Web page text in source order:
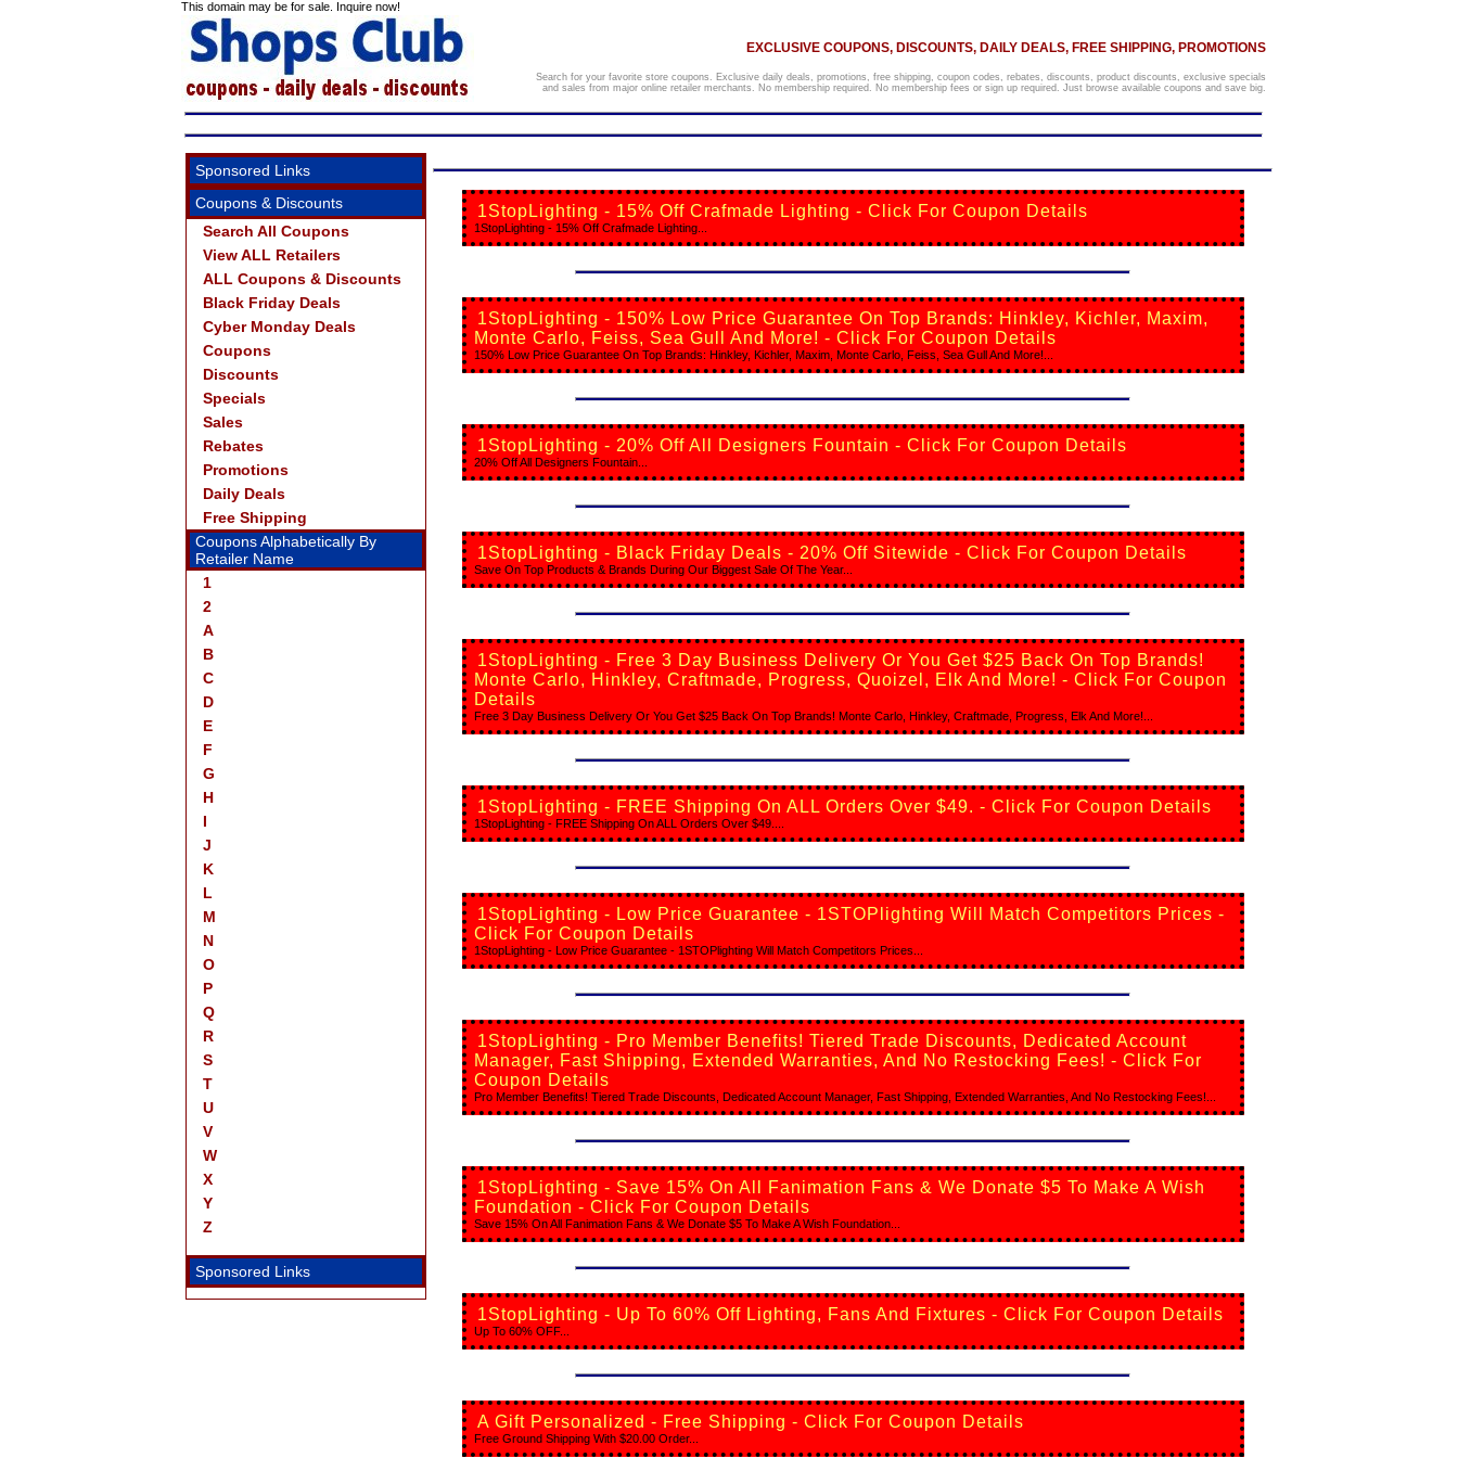
This domain may be for sale. Inquire now!
EXCLUSIVE COUPONS, DISCOUNTS, DAILY DEALS, FREE SHIPPING, PROMOTIONS
Search for your favorite store coupons. Exclusive daily deals, promotions, free shipping, coupon codes, rebates, discounts, product discounts, exclusive specials
and sales from major online retailer merchants. No membership required. No membership fees or sign up required. Just browse available coupons and save big.
Sponsored Links
Coupons & Discounts
Search All Coupons
View ALL Retailers
ALL Coupons & Discounts
Black Friday Deals
Cyber Monday Deals
Coupons
Discounts
Specials
Sales
Rebates
Promotions
Daily Deals
Free Shipping
Coupons Alphabetically By
Retailer Name
1
2
A
B
C
D
E
F
G
H
I
J
K
L
M
N
O
P
Q
R
S
T
U
V
W
X
Y
Z
Sponsored Links
1StopLighting - 15% Off Crafmade Lighting - Click For Coupon Details
1StopLighting - 15% Off Crafmade Lighting...
1StopLighting - 150% Low Price Guarantee On Top Brands: Hinkley, Kichler, Maxim,
Monte Carlo, Feiss, Sea Gull And More! - Click For Coupon Details
150% Low Price Guarantee On Top Brands: Hinkley, Kichler, Maxim, Monte Carlo, Feiss, Sea Gull And More!...
1StopLighting - 20% Off All Designers Fountain - Click For Coupon Details
20% Off All Designers Fountain...
1StopLighting - Black Friday Deals - 20% Off Sitewide - Click For Coupon Details
Save On Top Products & Brands During Our Biggest Sale Of The Year...
1StopLighting - Free 3 Day Business Delivery Or You Get $25 Back On Top Brands!
Monte Carlo, Hinkley, Craftmade, Progress, Quoizel, Elk And More! - Click For Coupon
Details
Free 3 Day Business Delivery Or You Get $25 Back On Top Brands! Monte Carlo, Hinkley, Craftmade, Progress, Elk And More!...
1StopLighting - FREE Shipping On ALL Orders Over $49. - Click For Coupon Details
1StopLighting - FREE Shipping On ALL Orders Over $49....
1StopLighting - Low Price Guarantee - 1STOPlighting Will Match Competitors Prices -
Click For Coupon Details
1StopLighting - Low Price Guarantee - 1STOPlighting Will Match Competitors Prices...
1StopLighting - Pro Member Benefits! Tiered Trade Discounts, Dedicated Account
Manager, Fast Shipping, Extended Warranties, And No Restocking Fees! - Click For
Coupon Details
Pro Member Benefits! Tiered Trade Discounts, Dedicated Account Manager, Fast Shipping, Extended Warranties, And No Restocking Fees!...
1StopLighting - Save 15% On All Fanimation Fans & We Donate $5 To Make A Wish
Foundation - Click For Coupon Details
Save 15% On All Fanimation Fans & We Donate $5 To Make A Wish Foundation...
1StopLighting - Up To 60% Off Lighting, Fans And Fixtures - Click For Coupon Details
Up To 60% OFF...
A Gift Personalized - Free Shipping - Click For Coupon Details
Free Ground Shipping With $20.00 Order...